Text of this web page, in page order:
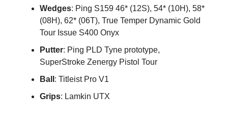
Wedges: Ping S159 46* (12S), 54* (10H), 58*
(08H), 62* (06T), True Temper Dynamic Gold
Tour Issue S400 Onyx
Putter: Ping PLD Tyne prototype,
SuperStroke Zenergy Pistol Tour
Ball : Titleist Pro V1
Grips: Lamkin UTX